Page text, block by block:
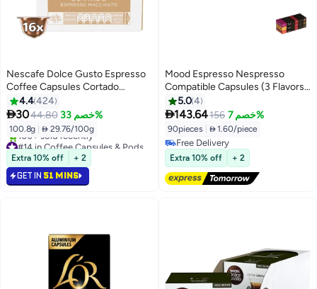
Nescafe Dolce Gusto Espresso
Coffee Capsules Cortado
6.3grams Pack of 16
4.4424
3044.80 خصم 33%
100.8g  29.76/100g
#14 in Coffee Capsules & Pods
Selling out fast
100+ sold recently
#14 in Coffee Capsules & Pods
Extra 10% off + 2
GET IN 51 MINS
Mood Espresso Nespresso
Compatible Capsules (3 Flavors:
Intenso, Ethiopian Sidamo,
Organic Colombian), Pack of 9
(90 Capsules)
5.04
143.64156 خصم 7%
90pieces  1.60/piece
Free Delivery
Free Delivery
Extra 10% off + 2